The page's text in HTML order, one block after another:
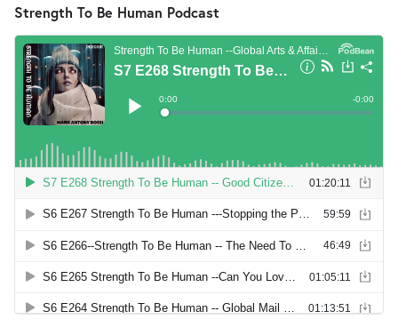
Strength To Be Human Podcast